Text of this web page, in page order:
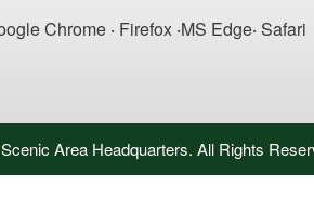
Chrome ‧ Firefox ‧MS Edge‧ Safari
Area Headquarters. All Rights